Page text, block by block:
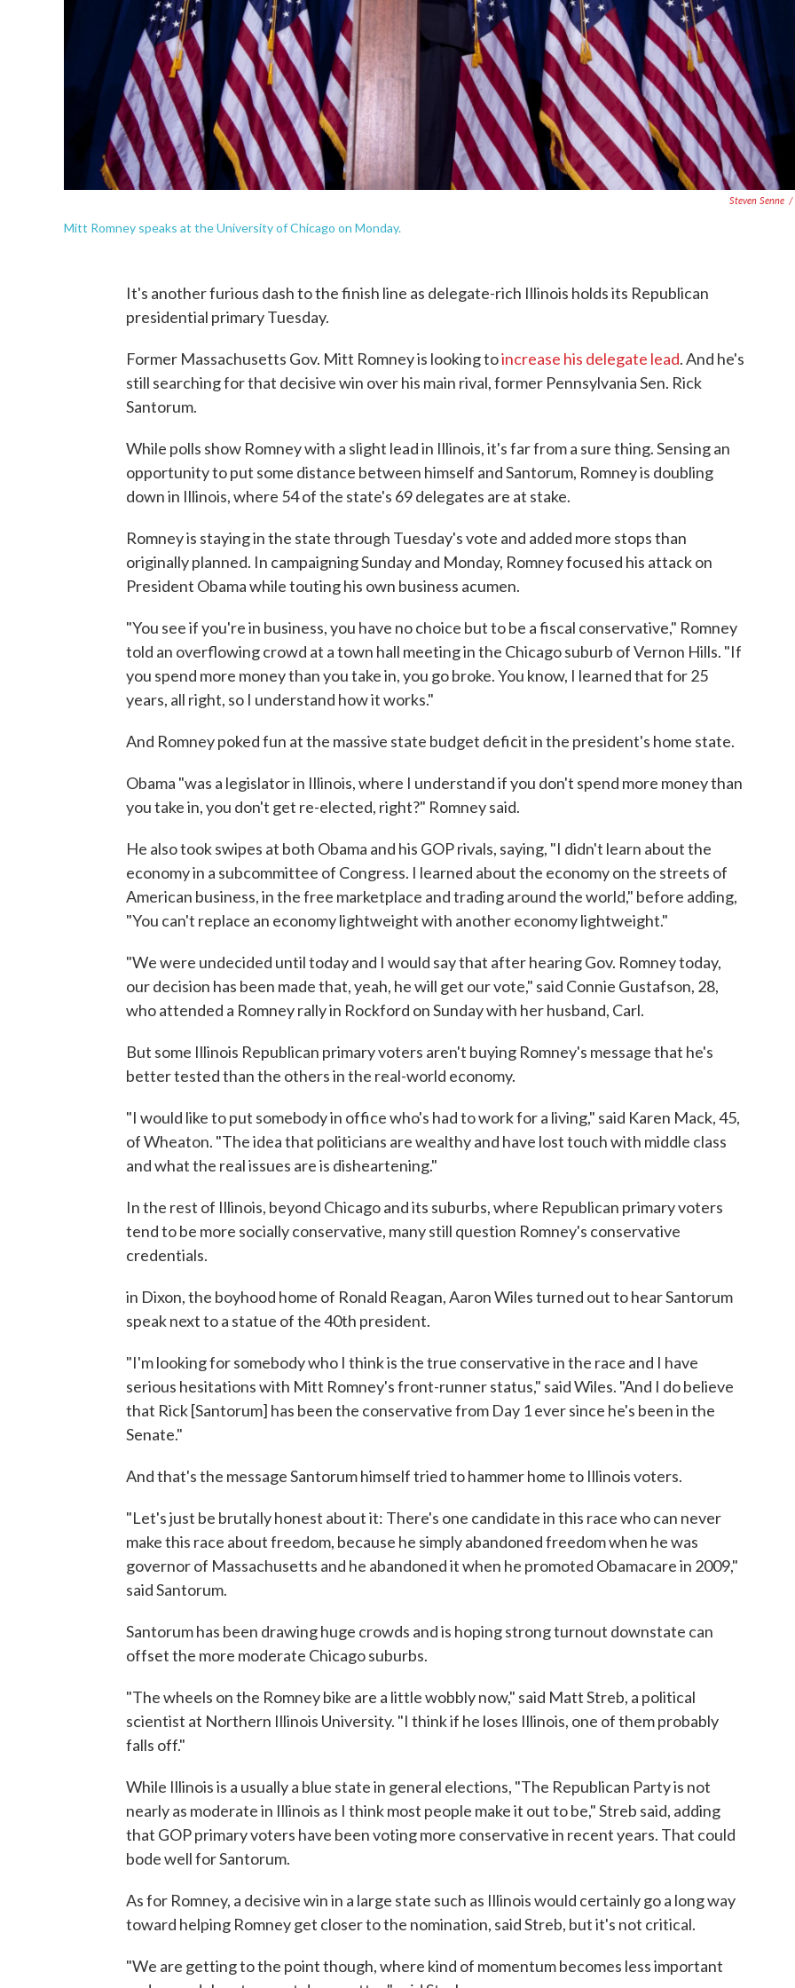
Steven Senne /
Mitt Romney speaks at the University of Chicago on Monday.
It's another furious dash to the finish line as delegate-rich Illinois holds its Republican
presidential primary Tuesday.
Former Massachusetts Gov. Mitt Romney is looking toincrease his delegate lead. And he's
still searching for that decisive win over his main rival, former Pennsylvania Sen. Rick
Santorum.
While polls show Romney with a slight lead in Illinois, it's far from a sure thing. Sensing an
opportunity to put some distance between himself and Santorum, Romney is doubling
down in Illinois, where 54 of the state's 69 delegates are at stake.
Romney is staying in the state through Tuesday's vote and added more stops than
originally planned. In campaigning Sunday and Monday, Romney focused his attack on
President Obama while touting his own business acumen.
"You see if you're in business, you have no choice but to be a fiscal conservative," Romney
told an overflowing crowd at a town hall meeting in the Chicago suburb of Vernon Hills. "If
you spend more money than you take in, you go broke. You know, I learned that for 25
years, all right, so I understand how it works."
And Romney poked fun at the massive state budget deficit in the president's home state.
Obama "was a legislator in Illinois, where I understand if you don't spend more money than
you take in, you don't get re-elected, right?" Romney said.
He also took swipes at both Obama and his GOP rivals, saying, "I didn't learn about the
economy in a subcommittee of Congress. I learned about the economy on the streets of
American business, in the free marketplace and trading around the world," before adding,
"You can't replace an economy lightweight with another economy lightweight."
"We were undecided until today and I would say that after hearing Gov. Romney today,
our decision has been made that, yeah, he will get our vote," said Connie Gustafson, 28,
who attended a Romney rally in Rockford on Sunday with her husband, Carl.
But some Illinois Republican primary voters aren't buying Romney's message that he's
better tested than the others in the real-world economy.
"I would like to put somebody in office who's had to work for a living," said Karen Mack, 45,
of Wheaton. "The idea that politicians are wealthy and have lost touch with middle class
and what the real issues are is disheartening."
In the rest of Illinois, beyond Chicago and its suburbs, where Republican primary voters
tend to be more socially conservative, many still question Romney's conservative
credentials.
in Dixon, the boyhood home of Ronald Reagan, Aaron Wiles turned out to hear Santorum
speak next to a statue of the 40th president.
"I'm looking for somebody who I think is the true conservative in the race and I have
serious hesitations with Mitt Romney's front-runner status," said Wiles. "And I do believe
that Rick [Santorum] has been the conservative from Day 1 ever since he's been in the
Senate."
And that's the message Santorum himself tried to hammer home to Illinois voters.
"Let's just be brutally honest about it: There's one candidate in this race who can never
make this race about freedom, because he simply abandoned freedom when he was
governor of Massachusetts and he abandoned it when he promoted Obamacare in 2009,"
said Santorum.
Santorum has been drawing huge crowds and is hoping strong turnout downstate can
offset the more moderate Chicago suburbs.
"The wheels on the Romney bike are a little wobbly now," said Matt Streb, a political
scientist at Northern Illinois University. "I think if he loses Illinois, one of them probably
falls off."
While Illinois is a usually a blue state in general elections, "The Republican Party is not
nearly as moderate in Illinois as I think most people make it out to be," Streb said, adding
that GOP primary voters have been voting more conservative in recent years. That could
bode well for Santorum.
As for Romney, a decisive win in a large state such as Illinois would certainly go a long way
toward helping Romney get closer to the nomination, said Streb, but it's not critical.
"We are getting to the point though, where kind of momentum becomes less important